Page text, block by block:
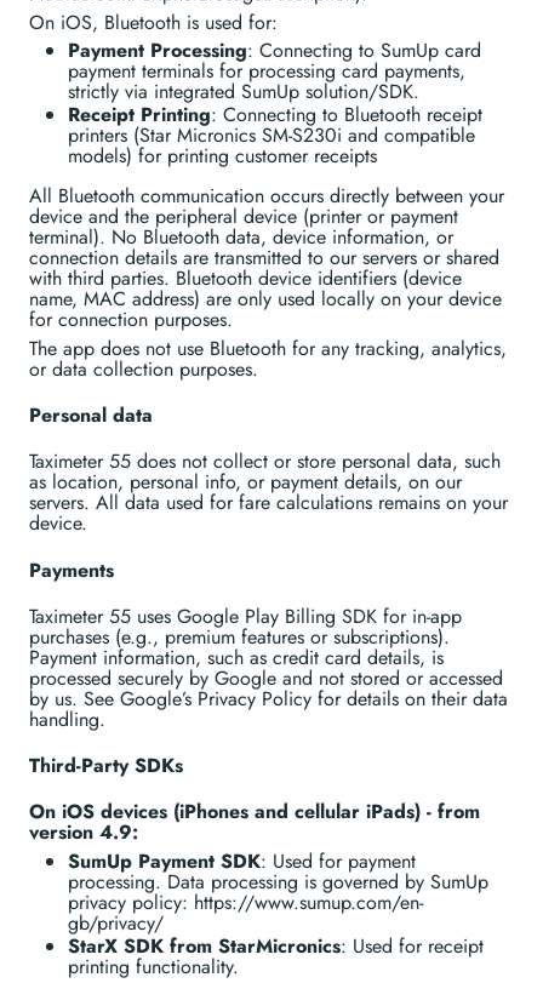
On iOS, Bluetooth is used for:
Payment Processing: Connecting to SumUp card
payment terminals for processing card payments,
strictly via integrated SumUp solution/SDK.
Receipt Printing: Connecting to Bluetooth receipt
printers (Star Micronics SM-S230i and compatible
models) for printing customer receipts
All Bluetooth communication occurs directly between your
device and the peripheral device (printer or payment
terminal). No Bluetooth data, device information, or
connection details are transmitted to our servers or shared
with third parties. Bluetooth device identifiers (device
name, MAC address) are only used locally on your device
for connection purposes.
The app does not use Bluetooth for any tracking, analytics,
or data collection purposes.
Personal data
Taximeter 55 does not collect or store personal data, such
as location, personal info, or payment details, on our
servers. All data used for fare calculations remains on your
device.
Payments
Taximeter 55 uses Google Play Billing SDK for in-app
purchases (e.g., premium features or subscriptions).
Payment information, such as credit card details, is
processed securely by Google and not stored or accessed
by us. See Google’s Privacy Policy for details on their data
handling.
Third-Party SDKs
On iOS devices (iPhones and cellular iPads) - from
version 4.9:
SumUp Payment SDK: Used for payment
processing. Data processing is governed by SumUp
privacy policy: https://www.sumup.com/en-
gb/privacy/
StarX SDK from StarMicronics: Used for receipt
printing functionality.